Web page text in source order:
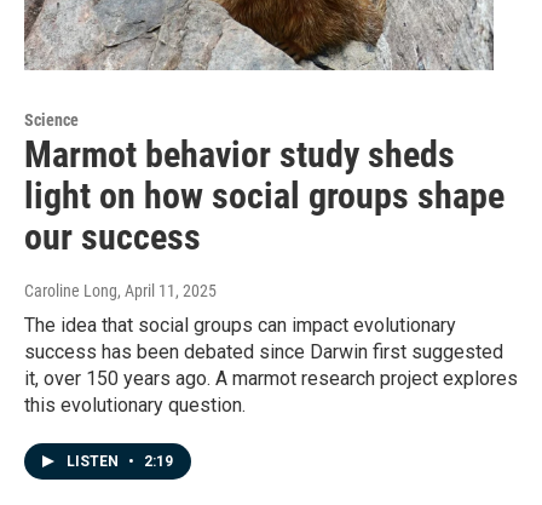
Science
Marmot behavior study sheds
light on how social groups shape
our success
Caroline Long, April 11, 2025
The idea that social groups can impact evolutionary
success has been debated since Darwin first suggested
it, over 150 years ago. A marmot research project explores
this evolutionary question.
LISTEN • 2:19